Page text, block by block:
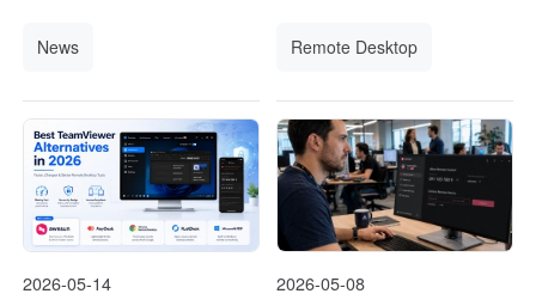
Other Regions
English
AI-translated page. Original content available in English.
News Remote Desktop
2026-05-14 2026-05-08